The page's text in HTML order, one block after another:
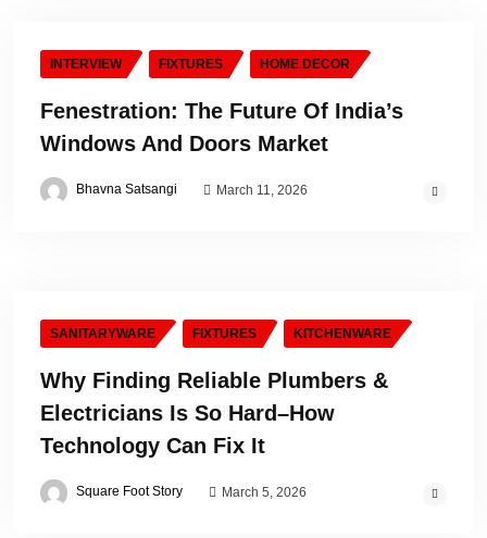
INTERVIEW FIXTURES HOME DECOR
Fenestration: The Future Of India’s
Windows And Doors Market
Bhavna Satsangi March 11, 2026
SANITARYWARE FIXTURES KITCHENWARE
Why Finding Reliable Plumbers &
Electricians Is So Hard–How
Technology Can Fix It
Square Foot Story March 5, 2026